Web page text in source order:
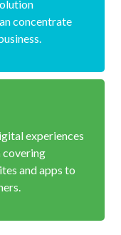
concentrate
experiences
covering
and apps to